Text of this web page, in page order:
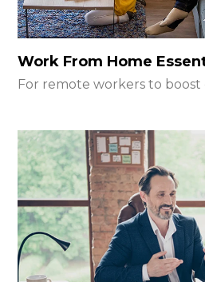
Work From Home
For remote workers to boost